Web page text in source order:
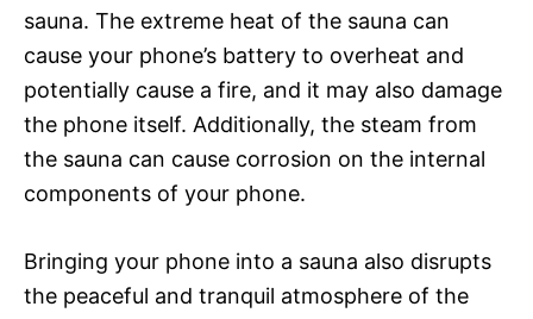
sauna. The extreme heat of the sauna can
cause your phone’s battery to overheat and
potentially cause a fire, and it may also damage
the phone itself. Additionally, the steam from
the sauna can cause corrosion on the internal
components of your phone.
Bringing your phone into a sauna also disrupts
the peaceful and tranquil atmosphere of the